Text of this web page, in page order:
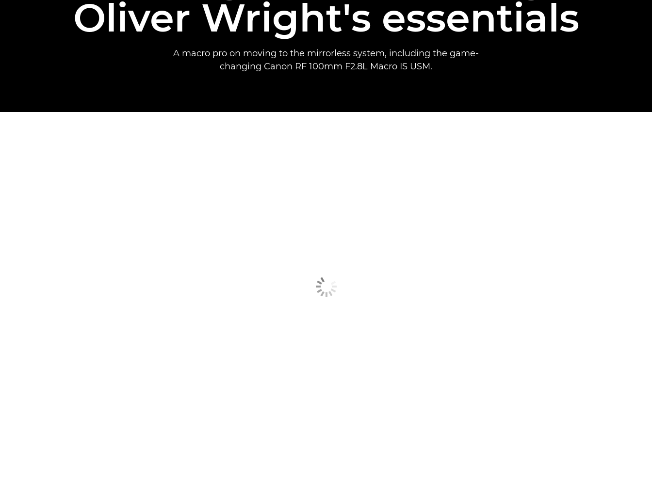
Oliver Wright's essentials
A macro pro on moving to the mirrorless system, including the game-
changing Canon RF 100mm F2.8L Macro IS USM.